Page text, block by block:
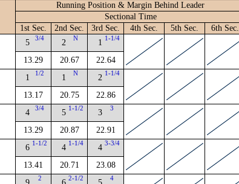
Running Position & Margin Behind Leader
Sectional Time
1st Sec.
2nd Sec. 3rd Sec. 4th Sec. 5th Sec. 6th Sec.
5 3/4
13.29
2 N
20.67
1 1-1/4
22.64
1 1/2
13.17
1 N
20.75
2 1-1/4
22.86
4 3/4
13.29
5 1-1/2
20.87
3 3
22.91
6 1-1/2
13.41
4 1-1/4
20.71
4 3-3/4
23.08
2 2-1/2 4